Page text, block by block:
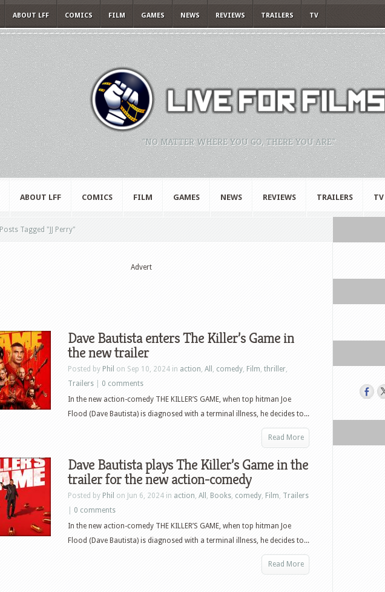
ABOUT LFF COMICS FILM GAMES NEWS REVIEWS TRAILERS TV
"NO MATTER WHERE YOU GO, THERE YOU ARE."
ABOUT LFF COMICS FILM GAMES NEWS REVIEWS TRAILERS TV
Posts Tagged " JJ Perry"
Advert
Dave Bautista enters The Killer’s Game in
the new trailer
Posted by Phil on Sep 10, 2024 in action, All , comedy, Film, thriller,
Trailers
0 comments
In the new action-comedy THE KILLER’S GAME, when top hitman Joe
Flood (Dave Bautista) is diagnosed with a terminal illness, he decides to...
Read More
Dave Bautista plays The Killer’s Game in the
trailer for the new action-comedy
Posted by Phil on Jun 6, 2024 in action, All , Books, comedy, Film, Trailers
0 comments
In the new action-comedy THE KILLER’S GAME, when top hitman Joe
Flood (Dave Bautista) is diagnosed with a terminal illness, he decides to...
Read More